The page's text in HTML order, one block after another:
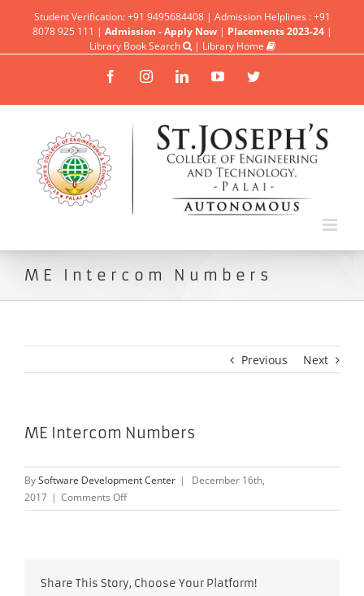
Student Verification: +91 9495684408 | Admission Helplines : +91
8078 925 111 | Admission - Apply Now| Placements 2023-24 |
Library Book Search
| Library Home
FacebookInstagramLinkedinYouTubeTwitter
ME Intercom Numbers
Previous Next
ME Intercom Numbers
BySoftware Development Center |
December 16th,
2017 | Comments Offon
ME
Share This Story, Choose Your Platform!